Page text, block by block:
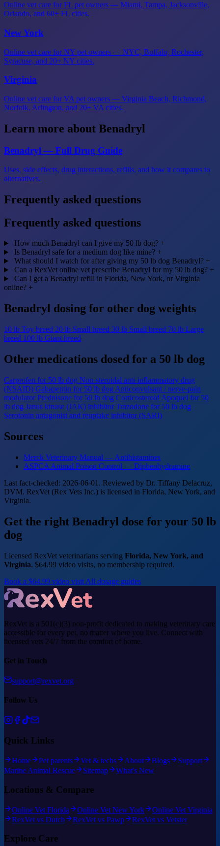
Online vet care for FL pet owners — Miami, Tampa, Jacksonville,
Orlando, and 60+ FL cities.
New York
Online vet care for NY pet owners — NYC, Buffalo, Rochester,
Syracuse, and 20+ NY cities.
Virginia
Online vet care for VA pet owners — Virginia Beach, Richmond,
Norfolk, Arlington, and 20+ VA cities.
Learn more about Benadryl
Benadryl — Full Drug Guide
Uses, side effects, drug interactions, refills, and how it compares to
alternatives.
Frequently asked questions
Frequently asked questions
How much Benadryl can I give my 50 lb dog? +
Is Benadryl safe for a medium dog like mine? +
What should I watch for after giving my 50 lb dog Benadryl? +
Can a RexVet online vet prescribe Benadryl for my 50 lb dog? +
Can I get a Benadryl refill in Florida, New York, or Virginia
online? +
Benadryl dosing for other dog weights
10 lb Toy breed 20 lb Small breed 30 lb Small breed 70 lb Large
breed 100 lb Giant breed
Other medications dosed for a 50 lb dog
Carprofen for 50 lb dog Non-steroidal anti-inflammatory drug
(NSAID) Gabapentin for 50 lb dog Anticonvulsant / nerve-pain
modulator Prednisone for 50 lb dog Corticosteroid Apoquel for 50
lb dog Janus kinase (JAK) inhibitor Trazodone for 50 lb dog
Serotonin antagonist and reuptake inhibitor (SARI)
Sources
Merck Veterinary Manual — Antihistamines
ASPCA Animal Poison Control — Diphenhydramine
Last fact-checked: 2026-06-01. Reviewed by Dr. Tiffany Delacruz,
DVM. RexVet (Rex Vets Inc.) is licensed in Florida, New York, and
Virginia.
Get the right Benadryl dose for your 50 lb
dog
Licensed RexVet veterinarians serving Florida, New York, and
Virginia. $64.99 video visits, no membership required.
Book a $64.99 video visit All dosage guides
RexVet is a 501(c)(3) non-profit dedicated to making veterinary care
accessible for every pet, no matter where you live. Connect with
licensed vets 24/7 from the comfort of home.
Get in Touch
support@rexvet.org
Follow Us
Quick Links
Home Pet parents Vet & techs About Blogs
Support
Marine Animal Rescue
Sitemap What's New
Locations & Compare
Online Vet Florida Online Vet New York
Online Vet Virginia
RexVet vs Dutch
RexVet vs Pawp RexVet vs Vetster
Explore Care